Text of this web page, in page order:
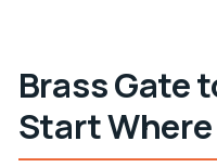
Brass Gate
Start Where